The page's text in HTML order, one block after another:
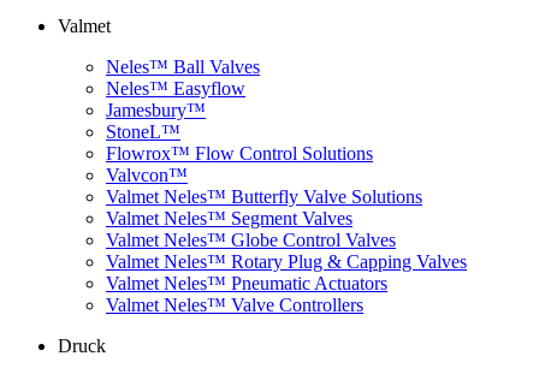
Valmet
Neles™ Ball Valves
Neles™ Easyflow
Jamesbury™
StoneL™
Flowrox™ Flow Control Solutions
Valvcon™
Valmet Neles™ Butterfly Valve Solutions
Valmet Neles™ Segment Valves
Valmet Neles™ Globe Control Valves
Valmet Neles™ Rotary Plug & Capping Valves
Valmet Neles™ Pneumatic Actuators
Valmet Neles™ Valve Controllers
Druck